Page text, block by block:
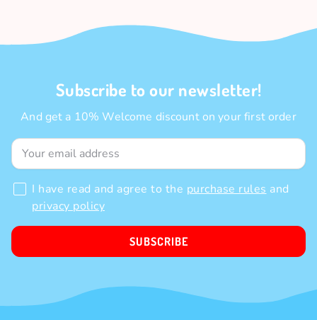
Subscribe to our newsletter!
And get a 10% Welcome discount on your first order
I have read and agree to the purchase rules and
privacy policy
SUBSCRIBE